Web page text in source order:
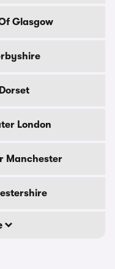
Glasgow
London
Manchester